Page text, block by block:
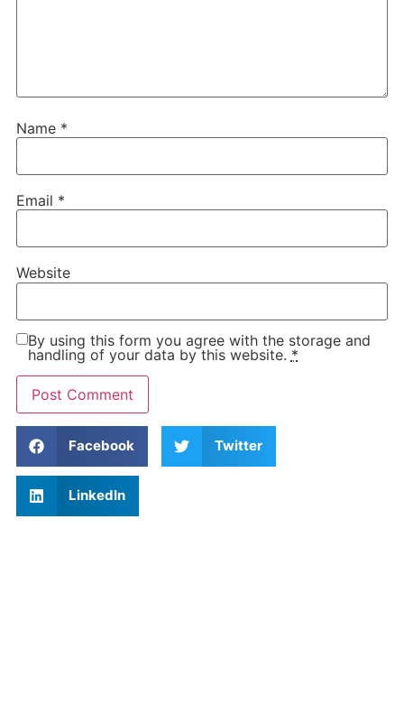
Name *
Email *
Website
By using this form you agree with the storage and
handling of your data by this website. *
Facebook Twitter
LinkedIn